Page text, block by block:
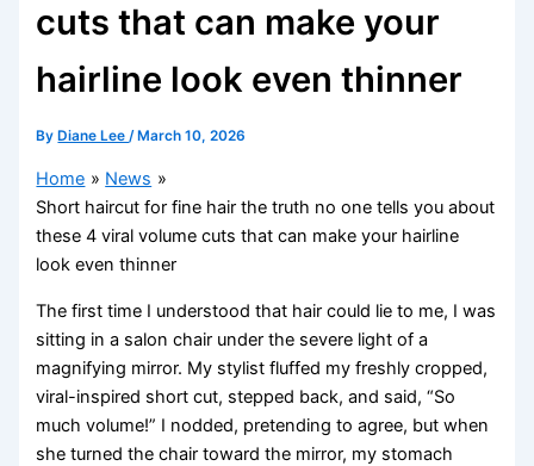
cuts that can make your
hairline look even thinner
By Diane Lee/ March 10, 2026
Home
News
Short haircut for fine hair the truth no one tells you about
these 4 viral volume cuts that can make your hairline
look even thinner
The first time I understood that hair could lie to me, I was
sitting in a salon chair under the severe light of a
magnifying mirror. My stylist fluffed my freshly cropped,
viral-inspired short cut, stepped back, and said, “So
much volume!” I nodded, pretending to agree, but when
she turned the chair toward the mirror, my stomach